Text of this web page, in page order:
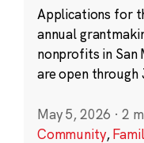
Applications for
annual
nonprofits in
are open through
May 5, 2026 · 2
Community,